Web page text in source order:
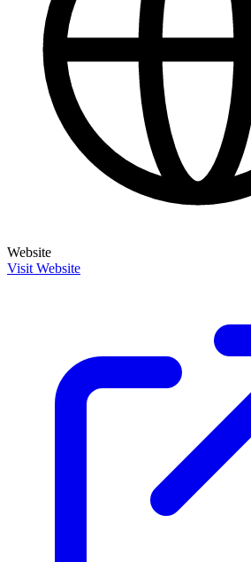
Website
Visit Website